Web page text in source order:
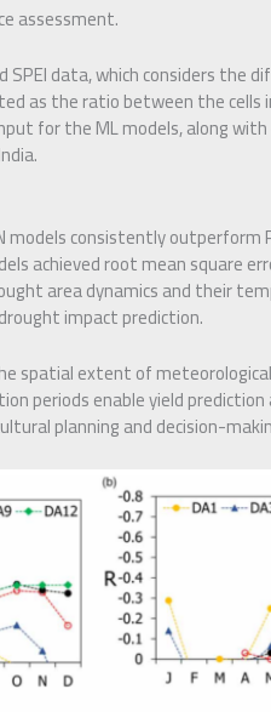
assessment.
data, which considers the
as the ratio between the
for the ML models, along
consistently outperform
achieved root mean square
area dynamics and their
impact prediction.
spatial extent of
periods enable yield
planning and decision-